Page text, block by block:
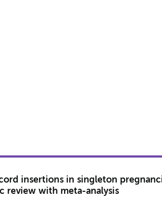
insertions in singleton
review with meta-analysis